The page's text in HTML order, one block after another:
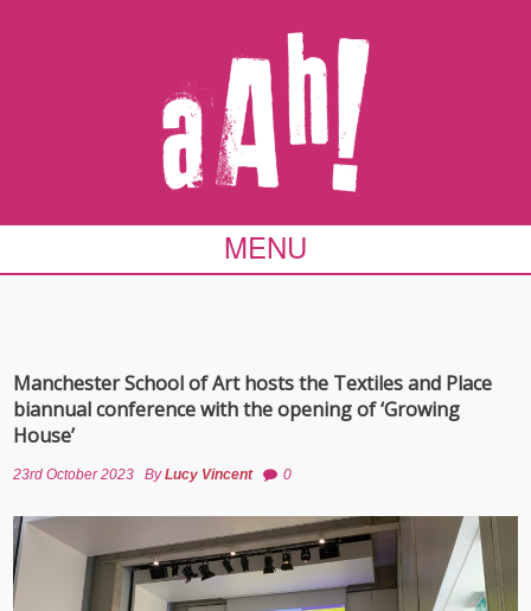
MENU
Manchester School of Art hosts the Textiles and Place
biannual conference with the opening of ‘Growing
House’
23rd October 2023 ByLucy Vincent 0